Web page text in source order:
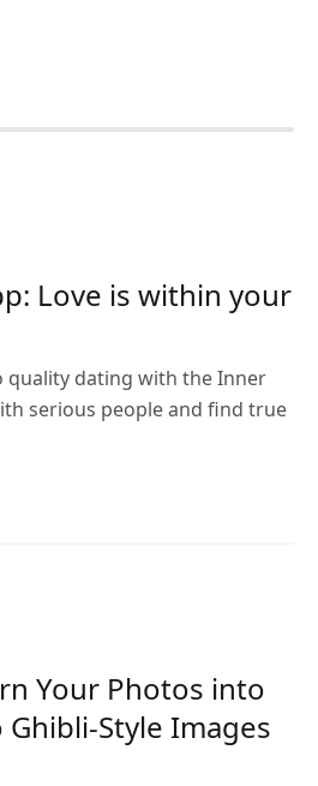
Love is within your
quality dating with the Inner
serious people and find true
Your Photos into
Style Images